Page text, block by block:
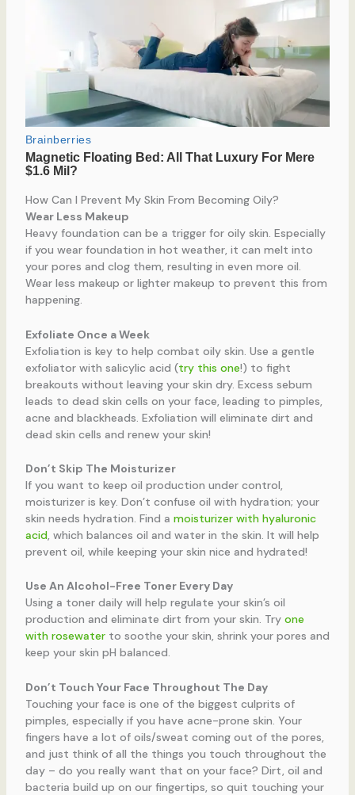
How Can I Prevent My Skin From Becoming Oily?
Wear Less Makeup
Heavy foundation can be a trigger for oily skin. Especially
if you wear foundation in hot weather, it can melt into
your pores and clog them, resulting in even more oil.
Wear less makeup or lighter makeup to prevent this from
happening.
Exfoliate Once a Week
Exfoliation is key to help combat oily skin. Use a gentle
exfoliator with salicylic acid (try this one!) to fight
breakouts without leaving your skin dry. Excess sebum
leads to dead skin cells on your face, leading to pimples,
acne and blackheads. Exfoliation will eliminate dirt and
dead skin cells and renew your skin!
Don’t Skip The Moisturizer
If you want to keep oil production under control,
moisturizer is key. Don’t confuse oil with hydration; your
skin needs hydration. Find a moisturizer with hyaluronic
acid, which balances oil and water in the skin. It will help
prevent oil, while keeping your skin nice and hydrated!
Use An Alcohol-Free Toner Every Day
Using a toner daily will help regulate your skin’s oil
production and eliminate dirt from your skin. Try one
with rosewaterto soothe your skin, shrink your pores and
keep your skin pH balanced.
Don’t Touch Your Face Throughout The Day
Touching your face is one of the biggest culprits of
pimples, especially if you have acne-prone skin. Your
fingers have a lot of oils/sweat coming out of the pores,
and just think of all the things you touch throughout the
day – do you really want that on your face? Dirt, oil and
bacteria build up on our fingertips, so quit touching your